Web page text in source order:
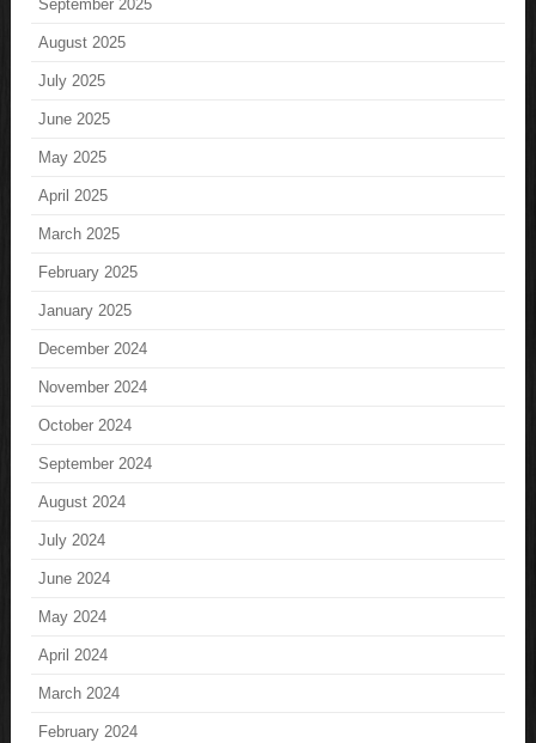
September 2025
August 2025
July 2025
June 2025
May 2025
April 2025
March 2025
February 2025
January 2025
December 2024
November 2024
October 2024
September 2024
August 2024
July 2024
June 2024
May 2024
April 2024
March 2024
February 2024